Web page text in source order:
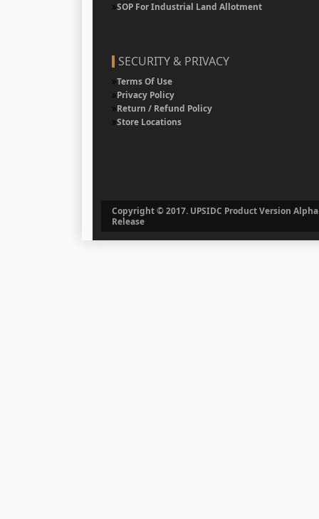
SOP For Industrial Land Allotment
SECURITY & PRIVACY
Terms Of Use
Privacy Policy
Return / Refund Policy
Store Locations
Copyright © 2017. UPSIDC Product Version Alpha
Release